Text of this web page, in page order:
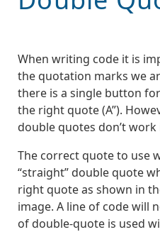
When writing code it is
the quotation marks we
there is a single button
the right quote (A”).
double quotes don’t
The correct quote to use
“straight” double quote
right quote as shown in
image. A line of code will
of double-quote is used